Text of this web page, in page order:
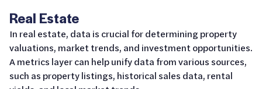
Real Estate
In real estate, data is crucial for determining property
valuations, market trends, and investment opportunities.
A metrics layer can help unify data from various sources,
such as property listings, historical sales data, rental